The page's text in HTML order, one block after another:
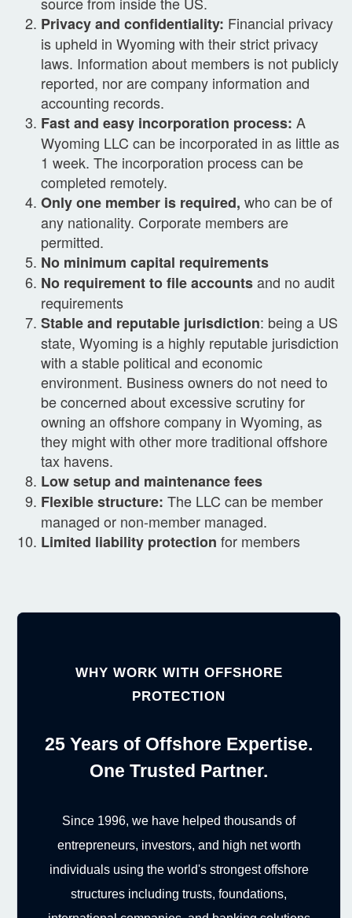
Privacy and confidentiality: Financial privacy
is upheld in Wyoming with their strict privacy
laws. Information about members is not publicly
reported, nor are company information and
accounting records.
Fast and easy incorporation process: A
Wyoming LLC can be incorporated in as little as
1 week. The incorporation process can be
completed remotely.
Only one member is required, who can be of
any nationality. Corporate members are
permitted.
No minimum capital requirements
No requirement to file accountsand no audit
requirements
Stable and reputable jurisdiction: being a US
state, Wyoming is a highly reputable jurisdiction
with a stable political and economic
environment. Business owners do not need to
be concerned about excessive scrutiny for
owning an offshore company in Wyoming, as
they might with other more traditional offshore
tax havens.
Low setup and maintenance fees
Flexible structure: The LLC can be member
managed or non-member managed.
Limited liability protection for members
WHY WORK WITH OFFSHORE
PROTECTION
25 Years of Offshore Expertise.
One Trusted Partner.
Since 1996, we have helped thousands of
entrepreneurs, investors, and high net worth
individuals using the world's strongest offshore
structures including trusts, foundations,